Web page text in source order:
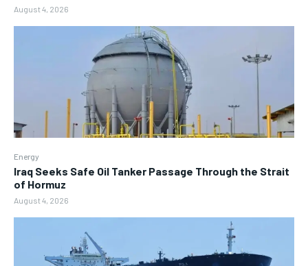
August 4, 2026
Energy
Iraq Seeks Safe Oil Tanker Passage Through the Strait
of Hormuz
August 4, 2026